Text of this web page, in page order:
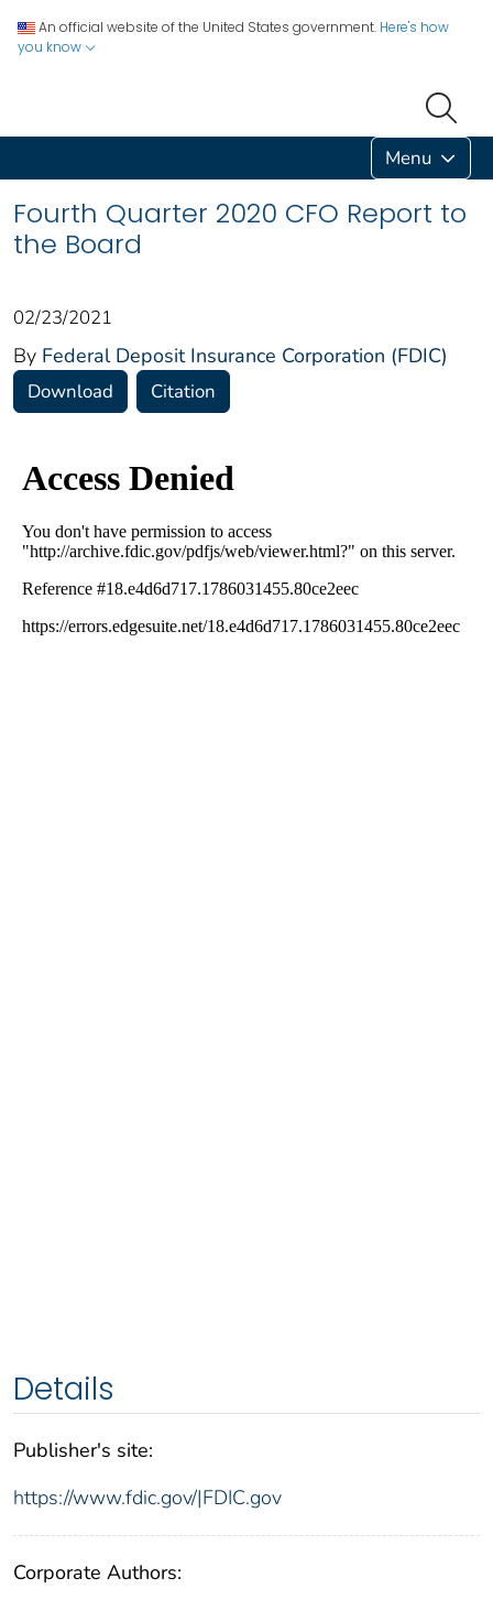
An official website of the United States government. Here's how
you know
Menu
Fourth Quarter 2020 CFO Report to
the Board
02/23/2021
By Federal Deposit Insurance Corporation (FDIC)
Download Citation
Details
Publisher's site:
https://www.fdic.gov/|FDIC.gov
Corporate Authors: